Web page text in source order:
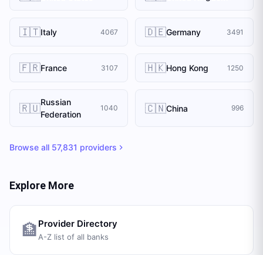
🇮🇹Italy 4067 🇩🇪Germany 3491
🇫🇷France 3107 🇭🇰Hong Kong 1250
🇷🇺Russian
Federation
1040 🇨🇳China 996
Browse all 57,831 providers
Explore More
🏦 Provider Directory
A-Z list of all banks